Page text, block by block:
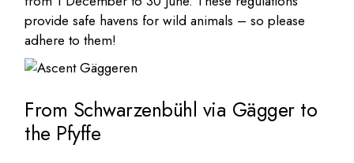
provide safe havens for wild animals – so please
adhere to them!
From Schwarzenbühl via Gägger to
the Pfyffe